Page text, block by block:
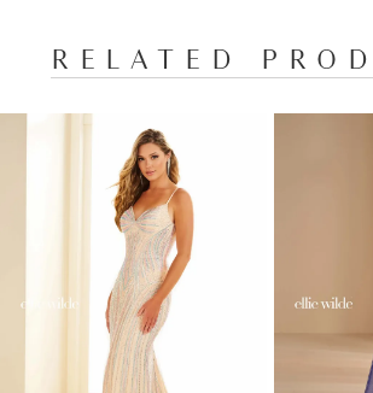
RELATED
AUTOPLAY
SLIDE
SLIDE